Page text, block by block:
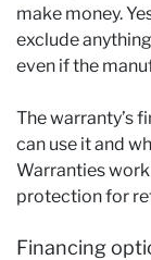
make money.
exclude
even if the
The warranty’s
can use it and
Warranties
protection for
Financing